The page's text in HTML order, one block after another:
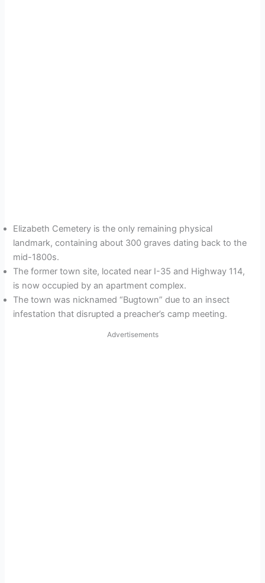
Elizabeth Cemetery is the only remaining physical
landmark, containing about 300 graves dating back to the
mid-1800s.
The former town site, located near I-35 and Highway 114,
is now occupied by an apartment complex.
The town was nicknamed “Bugtown” due to an insect
infestation that disrupted a preacher’s camp meeting.
Advertisements